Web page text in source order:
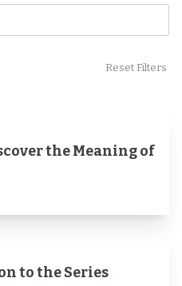
Reset Filters
the Meaning of
to the Series